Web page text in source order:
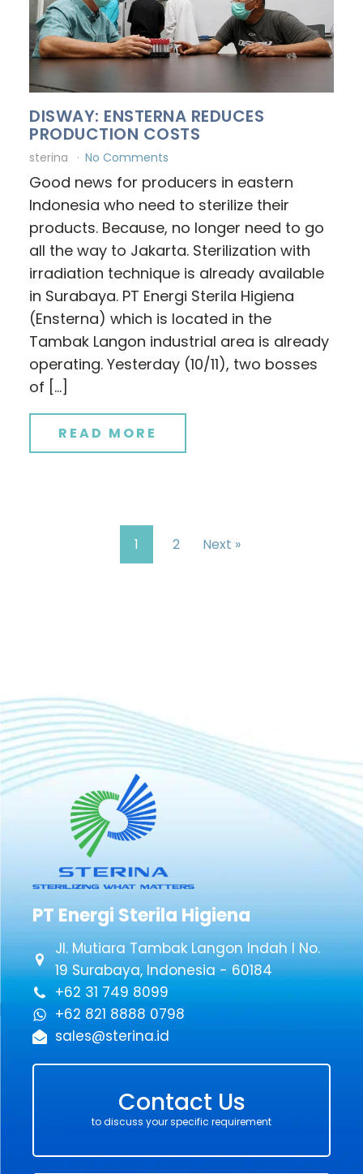
DISWAY: ENSTERNA REDUCES
PRODUCTION COSTS
sterina No Comments
Good news for producers in eastern
Indonesia who need to sterilize their
products. Because, no longer need to go
all the way to Jakarta. Sterilization with
irradiation technique is already available
in Surabaya. PT Energi Sterila Higiena
(Ensterna) which is located in the
Tambak Langon industrial area is already
operating. Yesterday (10/11), two bosses
of […]
READ MORE
1 2 Next »
PT Energi Sterila Higiena
Jl. Mutiara Tambak Langon Indah I No.
19 Surabaya, Indonesia - 60184
+62 31 749 8099
+62 821 8888 0798
sales@sterina.id
Contact Us
to discuss your specific requirement